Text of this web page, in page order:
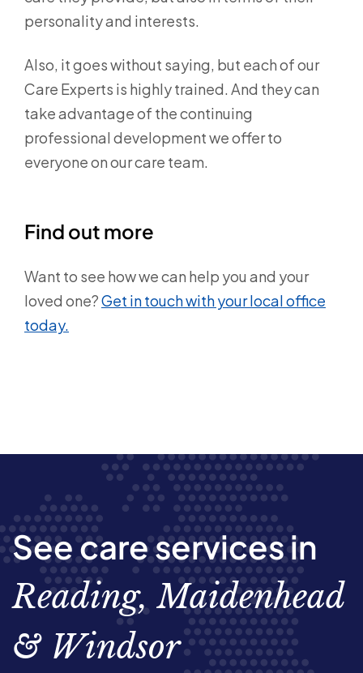
personality and interests.
Also, it goes without saying, but each of our
Care Experts is highly trained. And they can
take advantage of the continuing
professional development we offer to
everyone on our care team.
Find out more
Want to see how we can help you and your
loved one?Get in touch with your local office
today.
See care services in
Reading, Maidenhead
& Windsor